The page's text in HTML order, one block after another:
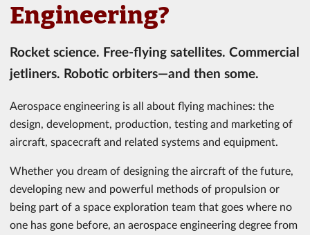
Engineering?
Rocket science. Free-flying satellites. Commercial
jetliners. Robotic orbiters—and then some.
Aerospace engineering is all about flying machines: the
design, development, production, testing and marketing of
aircraft, spacecraft and related systems and equipment.
Whether you dream of designing the aircraft of the future,
developing new and powerful methods of propulsion or
being part of a space exploration team that goes where no
one has gone before, an aerospace engineering degree from